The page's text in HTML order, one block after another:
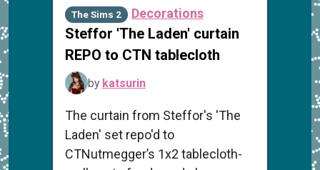
The Sims 2 Decorations
Steffor 'The Laden' curtain
REPO to CTN tablecloth
by katsurin
The curtain from Steffor's 'The
Laden' set repo'd to
CTNutmegger’s 1x2 tablecloth-